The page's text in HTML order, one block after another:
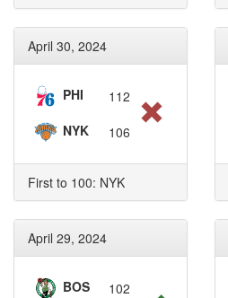
April 30, 2024
PHI
112
NYK
106
First to 100: NYK
April 29, 2024
BOS
102